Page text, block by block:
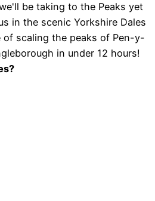
be taking to the Peaks yet
in the scenic Yorkshire Dales
scaling the peaks of Pen-y-
in under 12 hours!